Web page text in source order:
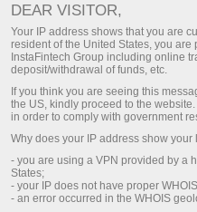
เปิด
เปิด
DEAR VISITOR,
Your IP address shows that you are
resident of the United States, you
InstaFintech Group including online
deposit/withdrawal of funds, etc.
If you think you are seeing this
the US, kindly proceed to the
in order to comply with government
Why does your IP address show your
- you are using a VPN provided by a
States;
- your IP does not have proper
- an error occurred in the WHOIS